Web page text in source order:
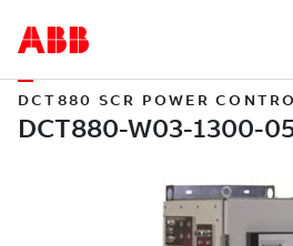
DCT880 SCR POWER